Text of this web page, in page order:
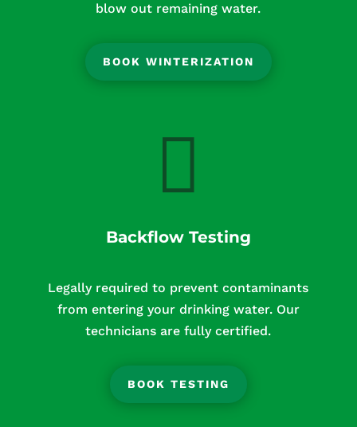
blow out remaining water.
BOOK WINTERIZATION

Backflow Testing
Legally required to prevent contaminants
from entering your drinking water. Our
technicians are fully certified.
BOOK TESTING